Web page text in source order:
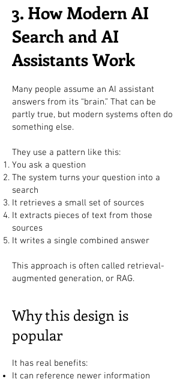
3. How Modern AI
Search and AI
Assistants Work
Many people assume an AI assistant
answers from its “brain.” That can be
partly true, but modern systems often do
something else.
They use a pattern like this:
You ask a question
The system turns your question into a
search
It retrieves a small set of sources
It extracts pieces of text from those
sources
It writes a single combined answer
This approach is often called retrieval-
augmented generation, or RAG.
Why this design is
popular
It has real benefits:
It can reference newer information